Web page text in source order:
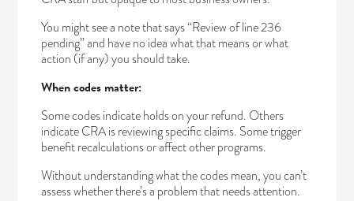
You might see a note that says “Review of line 236
pending” and have no idea what that means or what
action (if any) you should take.
When codes matter:
Some codes indicate holds on your refund. Others
indicate CRA is reviewing specific claims. Some trigger
benefit recalculations or affect other programs.
Without understanding what the codes mean, you can’t
assess whether there’s a problem that needs attention.